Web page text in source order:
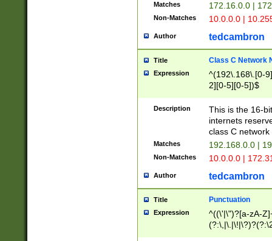
Matches 172.16.0.0 |
Non-Matches 10.0.0.0 |
Author tedcambron
Title Class C Network
Expression
^(192\.168\.[0-
2][0-5][0-5])$
Description
This is the 16-
internets
class C
Matches 192.168.0.0 |
Non-Matches 10.0.0.0 |
Author tedcambron
Title Punctuation
Expression
^((\'|\")?[a-zA-
Z]+(?:\-[a-zA-